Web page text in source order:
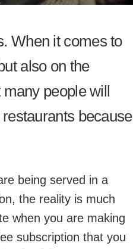
When it comes to
also on the
people will
because
being served in a
the reality is much
when you are making
subscription that you